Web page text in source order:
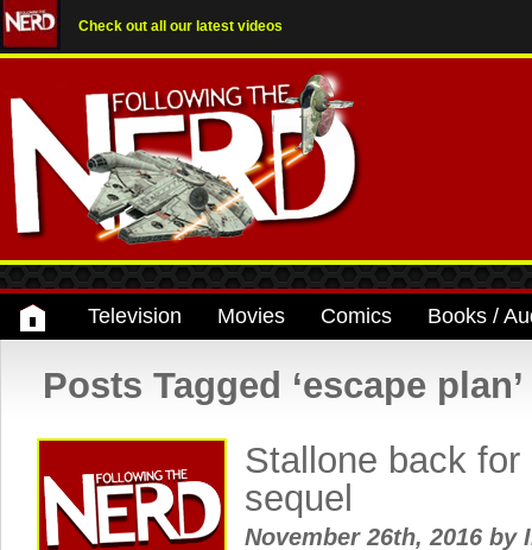
Check out all our latest videos
Television Movies Comics Books /
Posts Tagged ‘escape plan’
Stallone back
sequel
November 26th, 2016 by